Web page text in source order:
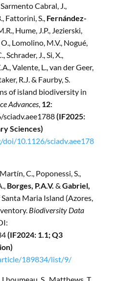
Cabral, J.,
Fattorini, S., Fernández-
Hume, J.P., Jezierski,
O., Lomolino, M.V., Nogué,
Schrader, J., Si, X.,
Valente, L., van der Geer,
R.J. & Faurby, S.
of island biodiversity in
Advances, 12:
(IF2025:
Sciences)
10.1126/sciadv.aee178
C., Poponessi, S.,
Borges, P.A.V. & Gabriel,
Maria Island (Azores,
Biodiversity Data
(IF2024: 1.1; Q3
189834/list/9/
, Lhoumeau, S., Matthews, T.